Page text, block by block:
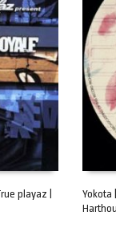
playaz |
Yokota